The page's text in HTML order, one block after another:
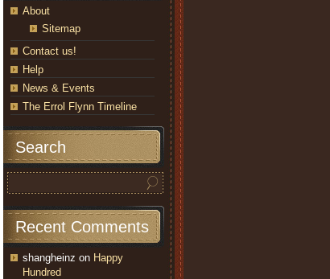
About
Sitemap
Contact us!
Help
News & Events
The Errol Flynn Timeline
Search
Recent Comments
shangheinz on Happy
Hundred